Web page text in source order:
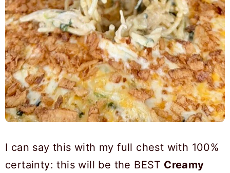
I can say this with my full chest with 100%
certainty: this will be the BEST Creamy